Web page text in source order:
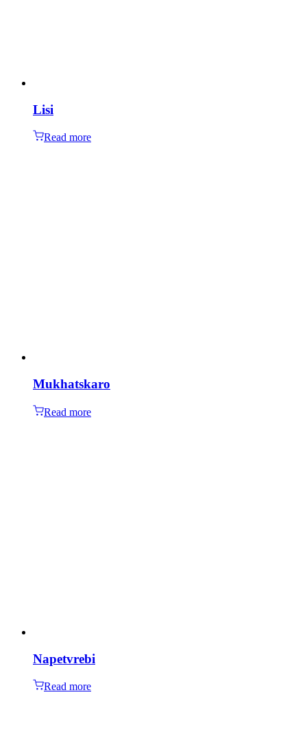
Lisi
Read more
Mukhatskaro
Read more
Napetvrebi
Read more